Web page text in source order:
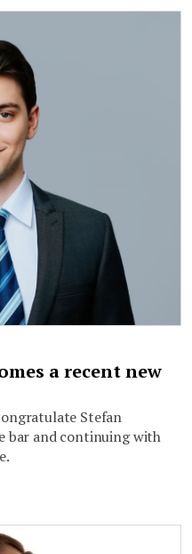
a recent new
Stefan
bar and continuing with